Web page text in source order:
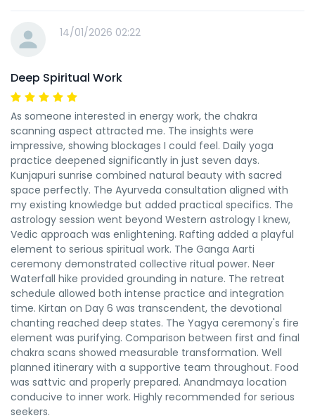
14/01/2026 02:22
Deep Spiritual Work
As someone interested in energy work, the chakra
scanning aspect attracted me. The insights were
impressive, showing blockages I could feel. Daily yoga
practice deepened significantly in just seven days.
Kunjapuri sunrise combined natural beauty with sacred
space perfectly. The Ayurveda consultation aligned with
my existing knowledge but added practical specifics. The
astrology session went beyond Western astrology I knew,
Vedic approach was enlightening. Rafting added a playful
element to serious spiritual work. The Ganga Aarti
ceremony demonstrated collective ritual power. Neer
Waterfall hike provided grounding in nature. The retreat
schedule allowed both intense practice and integration
time. Kirtan on Day 6 was transcendent, the devotional
chanting reached deep states. The Yagya ceremony's fire
element was purifying. Comparison between first and final
chakra scans showed measurable transformation. Well
planned itinerary with a supportive team throughout. Food
was sattvic and properly prepared. Anandmaya location
conducive to inner work. Highly recommended for serious
seekers.